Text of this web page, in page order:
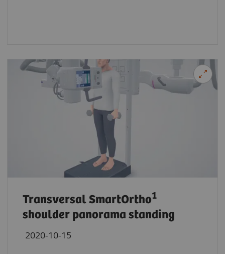
Transversal SmartOrtho1
shoulder panorama standing
2020-10-15